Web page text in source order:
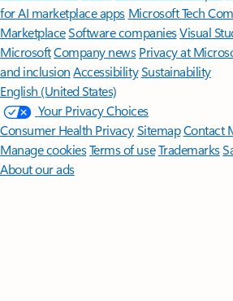
for AI marketplace apps Microsoft Tech
MarketplaceSoftware companiesVisual
MicrosoftCompany news Privacy at
and inclusion AccessibilitySustainability
English (United States)
Your Privacy Choices
Consumer Health PrivacySitemapContact
Manage cookiesTerms of useTrademarks
About our ads